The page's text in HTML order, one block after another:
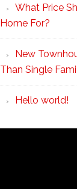
What Price
Home For?
New
Than Single
Hello world!